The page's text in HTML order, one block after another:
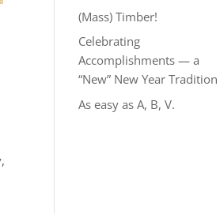
(Mass) Timber!
Celebrating
Accomplishments — a
“New” New Year Tradition
As easy as A, B, V.